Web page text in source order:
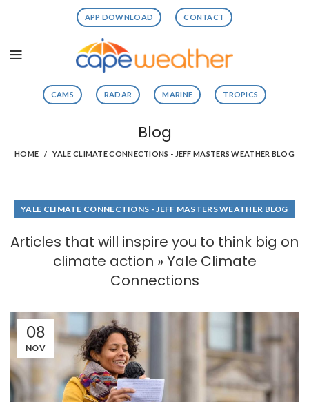
APP DOWNLOAD CONTACT
CAMS RADAR MARINE TROPICS
Blog
HOME YALE CLIMATE CONNECTIONS - JEFF MASTERS WEATHER BLOG
YALE CLIMATE CONNECTIONS - JEFF MASTERS WEATHER BLOG
Articles that will inspire you to think big on
climate action » Yale Climate
Connections
08
NOV